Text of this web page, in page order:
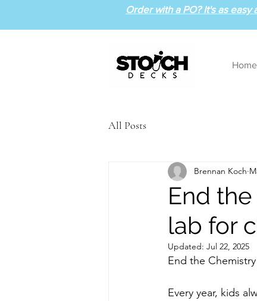
Home
Order with a PO? It's as easy
All Posts
End
lab for
Brennan Koch
Updated: Jul 22, 2025
End the
Every year, kids